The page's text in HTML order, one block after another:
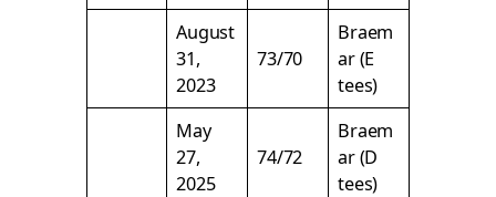
August
31,
2023
73/70
Braem
ar (E
tees)
May
27,
2025
74/72
Braem
ar (D
tees)